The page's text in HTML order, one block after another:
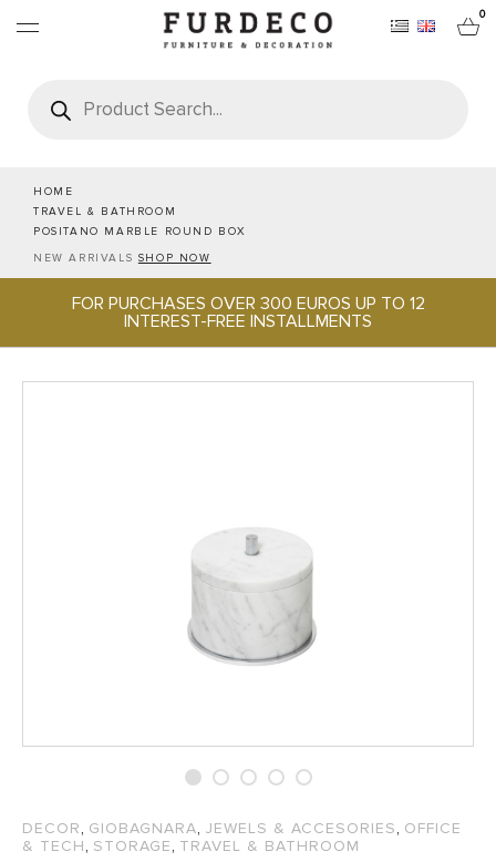
0
search
HOME
TRAVEL & BATHROOM
POSITANO MARBLE ROUND BOX
NEW ARRIVALS SHOP NOW
FOR PURCHASES OVER 300 EUROS UP TO 12
INTEREST-FREE INSTALLMENTS
FURNITURES
RUGS
OFFICE & TECH
DECOR, GIOBAGNARA, JEWELS & ACCESORIES, OFFICE
& TECH, STORAGE, TRAVEL & BATHROOM